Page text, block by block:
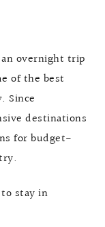
overnight trip
of the best
Since
destinations
for budget-
stay in